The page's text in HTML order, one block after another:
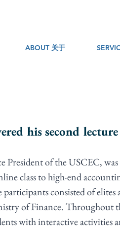
ABOUT 关于
his second
President of the USCEC,
class to high-end
consisted of elites
of Finance. Throughout
with interactive activities